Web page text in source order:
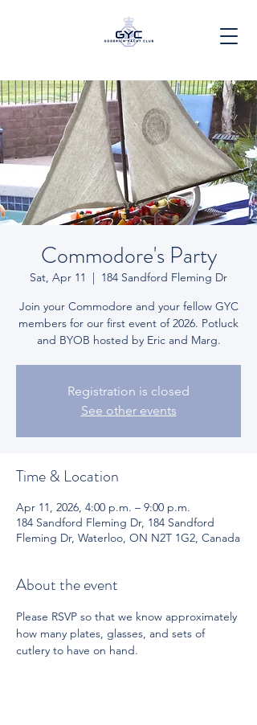
Commodore's Party
Sat, Apr 11
  |
184 Sandford Fleming Dr
Join your Commodore and your fellow GYC
members for our first event of 2026. Potluck
Registration is closed
See other events
Time & Location
Apr 11, 2026, 4:00 p.m. – 9:00 p.m.
184 Sandford Fleming Dr, 184 Sandford
Fleming Dr, Waterloo, ON N2T 1G2, Canada
About the event
Please RSVP so that we know approximately
how many plates, glasses, and sets of
cutlery to have on hand.